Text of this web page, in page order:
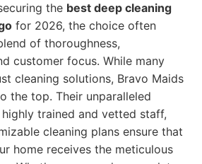
the best deep cleaning
for 2026, the choice often
of thoroughness,
customer focus. While many
cleaning solutions, Bravo Maids
the top. Their unparalleled
trained and vetted staff,
cleaning plans ensure that
home receives the meticulous